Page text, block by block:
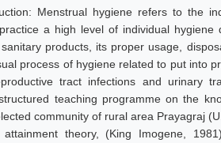
Menstrual hygiene refers to the
a high level of individual
products, its proper usage,
process of hygiene related to put into
tract infections and urinary
teaching programme on the
community of rural area Prayagraj
theory, (King Imogene,